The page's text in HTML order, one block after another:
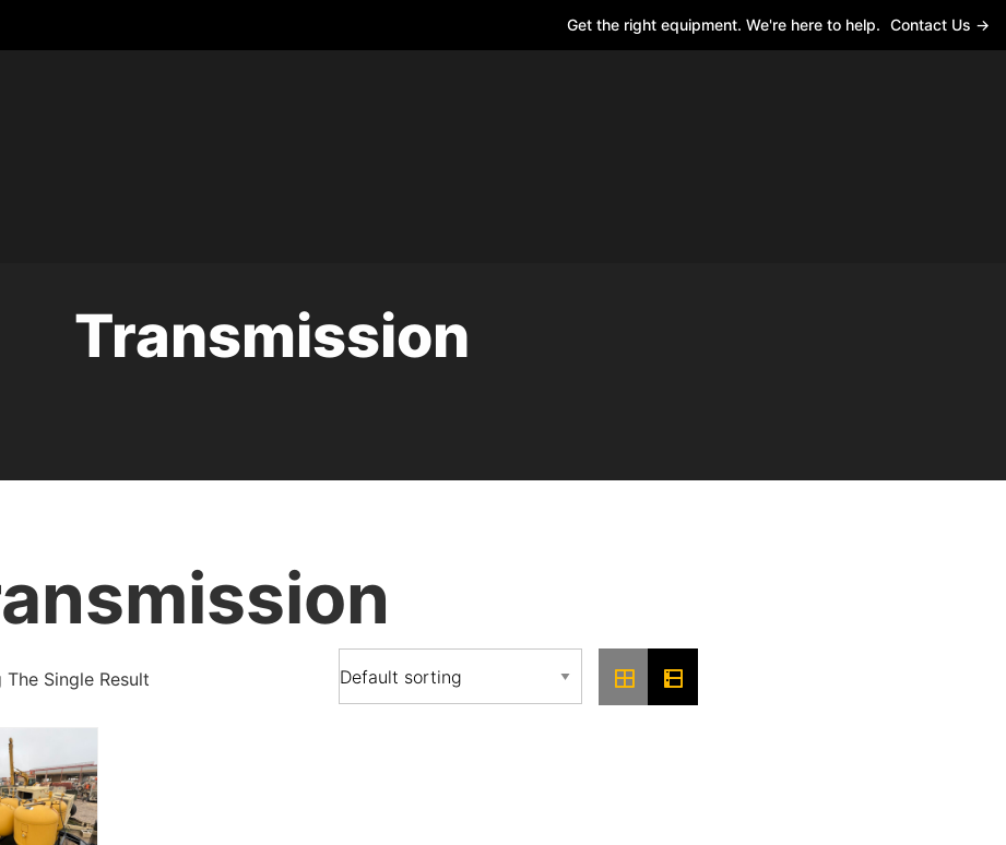
Get the right equipment. We're here to help. Contact Us →
Transmission
The Single Result